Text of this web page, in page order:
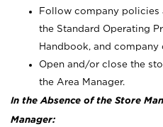
Follow company policies
the Standard Operating
Handbook, and company
Open and/or close the
the Area Manager.
In the Absence of the Store
Manager: